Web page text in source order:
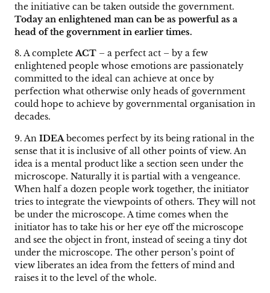
the initiative can be taken outside the government.
Today an enlightened man can be as powerful as a
head of the government in earlier times.
8. A completeACT – a perfect act – by a few
enlightened people whose emotions are passionately
committed to the ideal can achieve at once by
perfection what otherwise only heads of government
could hope to achieve by governmental organisation in
decades.
9. An IDEAbecomes perfect by its being rational in the
sense that it is inclusive of all other points of view. An
idea is a mental product like a section seen under the
microscope. Naturally it is partial with a vengeance.
When half a dozen people work together, the initiator
tries to integrate the viewpoints of others. They will not
be under the microscope. A time comes when the
initiator has to take his or her eye off the microscope
and see the object in front, instead of seeing a tiny dot
under the microscope. The other person’s point of
view liberates an idea from the fetters of mind and
raises it to the level of the whole.